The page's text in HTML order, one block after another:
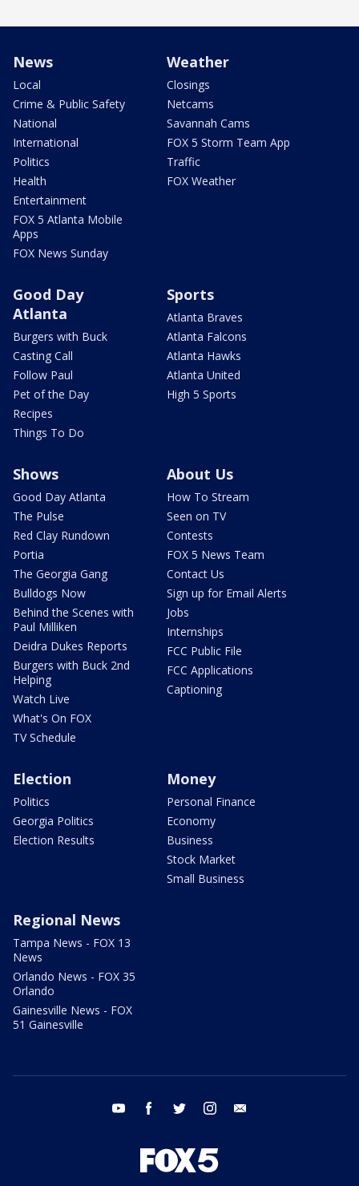
News
Local
Crime & Public Safety
National
International
Politics
Health
Entertainment
FOX 5 Atlanta Mobile
Apps
FOX News Sunday
Weather
Closings
Netcams
Savannah Cams
FOX 5 Storm Team App
Traffic
FOX Weather
Good Day
Atlanta
Burgers with Buck
Casting Call
Follow Paul
Pet of the Day
Recipes
Things To Do
Sports
Atlanta Braves
Atlanta Falcons
Atlanta Hawks
Atlanta United
High 5 Sports
Shows
Good Day Atlanta
The Pulse
Red Clay Rundown
Portia
The Georgia Gang
Bulldogs Now
Behind the Scenes with
Paul Milliken
Deidra Dukes Reports
Burgers with Buck 2nd
Helping
Watch Live
What's On FOX
TV Schedule
About Us
How To Stream
Seen on TV
Contests
FOX 5 News Team
Contact Us
Sign up for Email Alerts
Jobs
Internships
FCC Public File
FCC Applications
Captioning
Election
Politics
Georgia Politics
Election Results
Money
Personal Finance
Economy
Business
Stock Market
Small Business
Regional News
Tampa News - FOX 13
News
Orlando News - FOX 35
Orlando
Gainesville News - FOX
51 Gainesville
youtube facebook twitter instagram